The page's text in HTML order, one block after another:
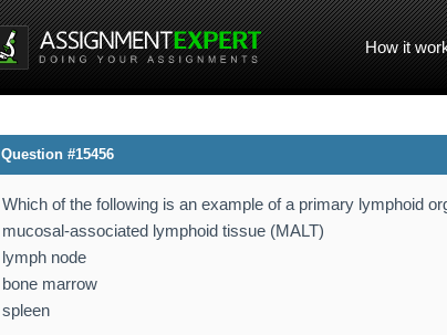
How it
Question #15456
Which of the following is an example of a primary lymphoid
mucosal-associated lymphoid tissue (MALT)
lymph node
bone marrow
spleen